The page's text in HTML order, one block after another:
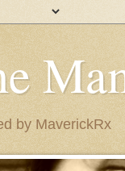
by MaverickRx